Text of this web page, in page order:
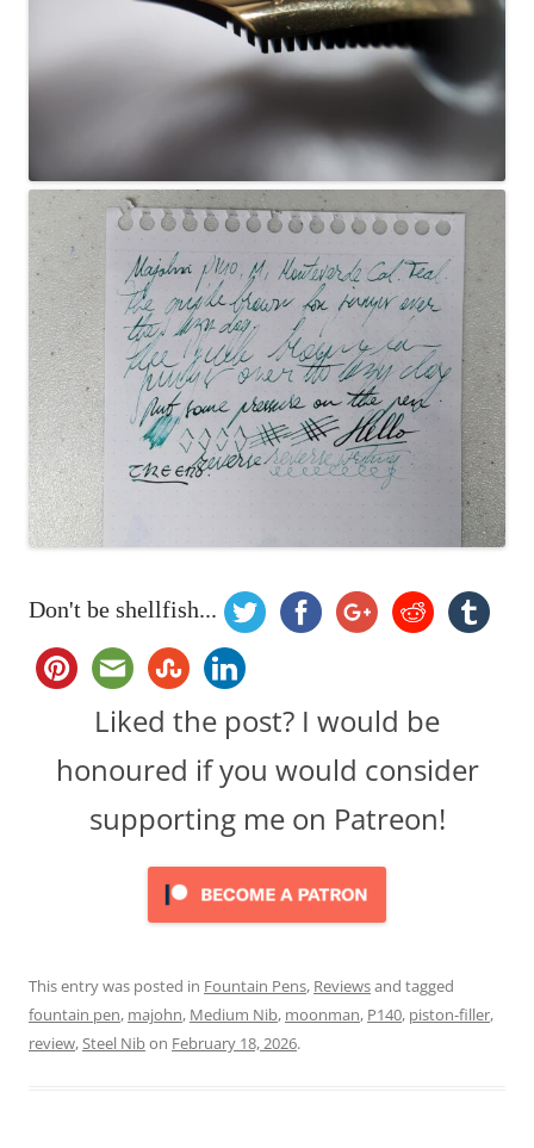
Don't be shellfish...
Liked the post? I would be
honoured if you would consider
supporting me on Patreon!
This entry was posted in Fountain Pens, Reviewsand tagged
fountain pen, majohn, Medium Nib, moonman, P140, piston-filler,
review, Steel Nibon February 18, 2026.